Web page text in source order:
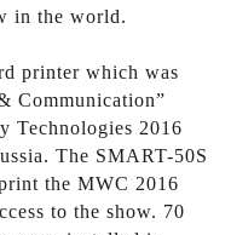
in the world.
printer which was
Communication”
Technologies 2016
The SMART-50S
the MWC 2016
to the show. 70